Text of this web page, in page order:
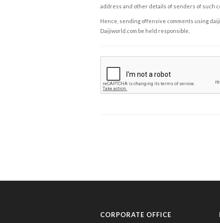
address and other details of senders of such
Hence, sending offensive comments using
Daijiworld.com be held responsible.
CORPORATE OFFICE